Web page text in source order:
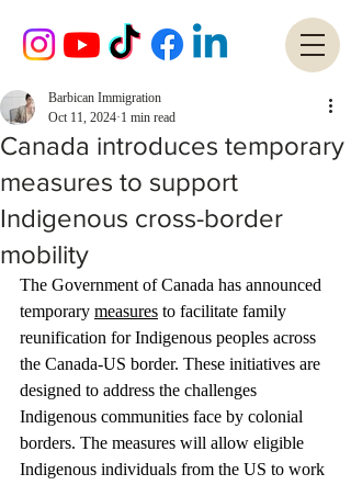
Canada introduces temporary
measures to support
Indigenous cross-border
mobility
Barbican Immigration
Oct 11, 2024 1 min read
The Government of Canada has announced
temporary measures to facilitate family
reunification for Indigenous peoples across
the Canada-US border. These initiatives are
designed to address the challenges
Indigenous communities face by colonial
borders. The measures will allow eligible
Indigenous individuals from the US to work